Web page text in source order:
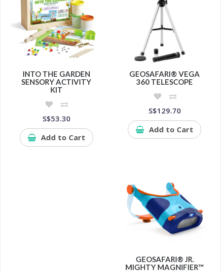
INTO THE GARDEN
SENSORY ACTIVITY
KIT
S$53.30
Add to Cart
GEOSAFARI® VEGA
360 TELESCOPE
S$129.70
Add to Cart
GEOSAFARI® JR.
MIGHTY MAGNIFIER™